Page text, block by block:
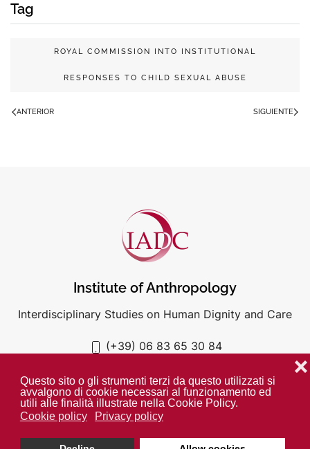
Questo sito o gli strumenti terzi da questo utilizzati si
avvalgono di cookie necessari al funzionamento ed
utili alle finalità illustrate nella Cookie Policy.
Cookie policy
Privacy policy
❌
Tag
ROYAL COMMISSION INTO INSTITUTIONAL
RESPONSES TO CHILD SEXUAL ABUSE
ANTERIOR SIGUIENTE
Institute of Anthropology
Interdisciplinary Studies on Human Dignity and Care
(+39) 06 83 65 30 84